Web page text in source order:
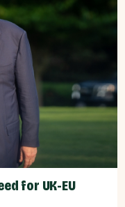
for UK-EU